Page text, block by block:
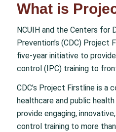
What is
NCUIH and the Centers for
Prevention’s (CDC) Project
five-year initiative to
control (IPC) training to
CDC’s Project Firstline is a
healthcare and public
provide engaging,
control training to more